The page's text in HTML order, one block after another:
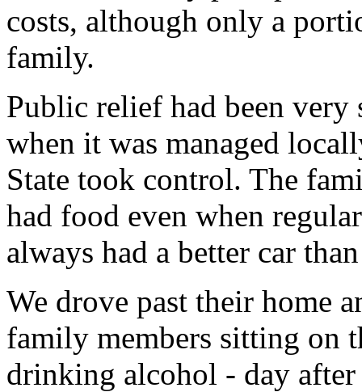
costs, although only a
family.
Public relief had been very
when it was managed
State took control. The
had food even when
always had a better car
We drove past their home
family members sitting on
drinking alcohol - day